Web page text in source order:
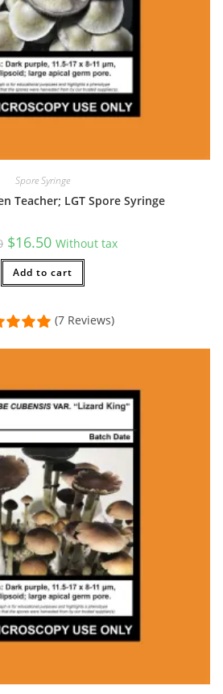
Spore Syringe
Teacher; LGT Spore Syringe
Original
price
was:
$20.00.
$16.50Current
price
is:
$16.50.
Without tax
Add to cart
(7 Reviews)